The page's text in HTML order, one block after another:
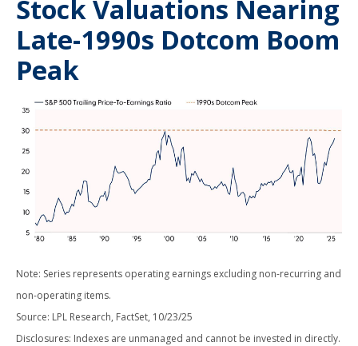
Stock Valuations Nearing
Late-1990s Dotcom Boom
Peak
Note: Series represents operating earnings excluding non-recurring and
non-operating items.
Source: LPL Research, FactSet, 10/23/25
Disclosures: Indexes are unmanaged and cannot be invested in directly.